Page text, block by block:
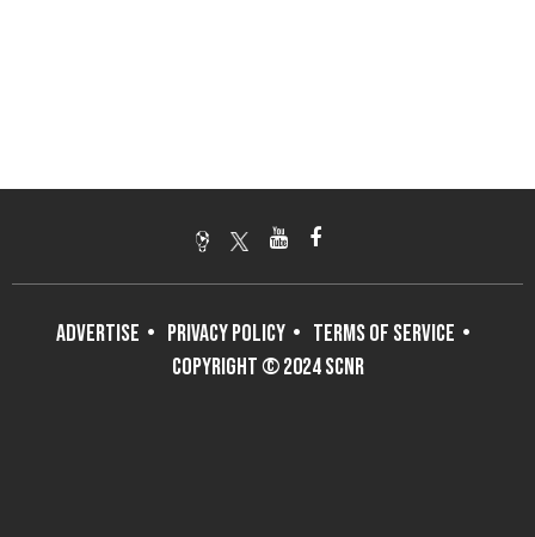
ADVERTISE PRIVACY POLICY
TERMS OF SERVICE
COPYRIGHT © 2024 SCNR